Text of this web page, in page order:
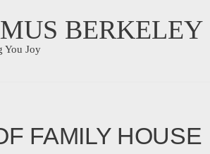
BERKELEY
You Joy
FAMILY HOUSE